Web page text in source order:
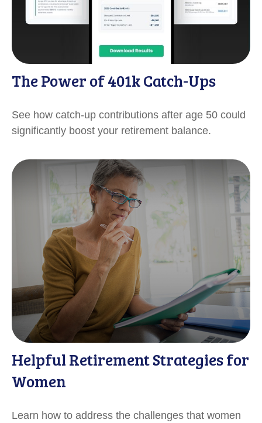
The Power of 401k Catch-Ups
See how catch-up contributions after age 50 could
significantly boost your retirement balance.
Helpful Retirement Strategies for
Women
Learn how to address the challenges that women